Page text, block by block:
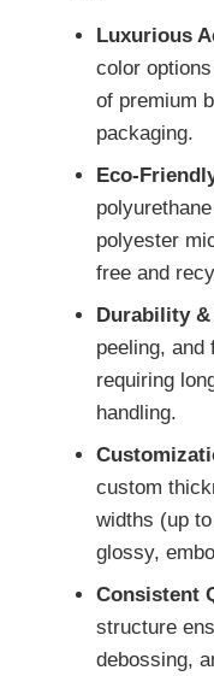
Luxurious
color
of premium
packaging.
Eco-
polyester
free and
Durability
peeling,
requiring
handling.
custom
widths (up
glossy,
Consistent
structure
debossing,